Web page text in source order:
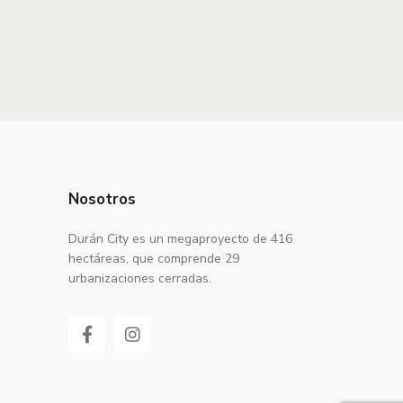
Nosotros
Durán City es un megaproyecto de 416
hectáreas, que comprende 29
urbanizaciones cerradas.